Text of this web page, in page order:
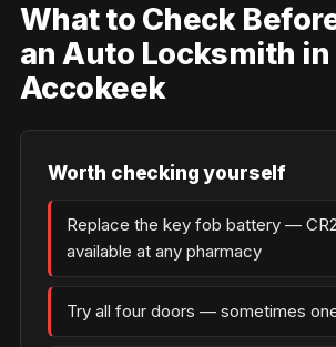
What to Check
an Auto Locksmith in
Accokeek
Worth checking yourself
Replace the key fob battery —
available at any pharmacy
Try all four doors — sometimes